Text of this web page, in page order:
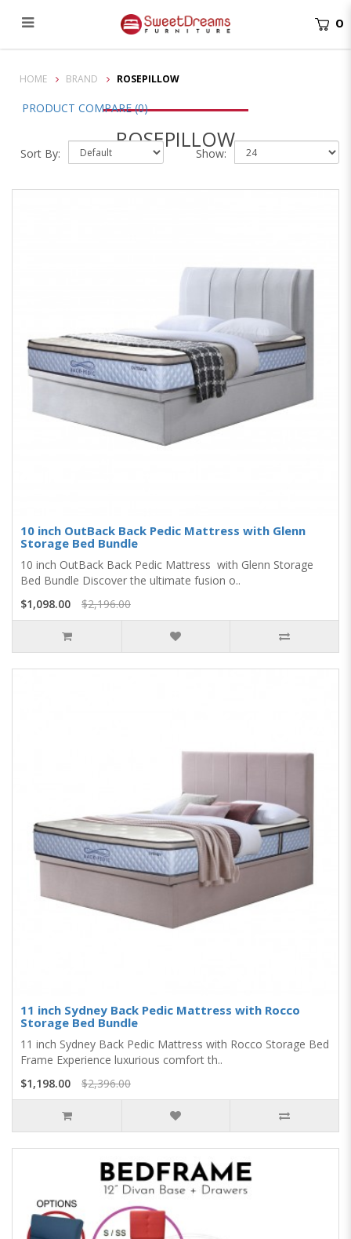
Rosepillow
0
HOME BRAND ROSEPILLOW
ROSEPILLOW
PRODUCT COMPARE (0)
Sort By: Show:
10 inch OutBack Back Pedic Mattress with Glenn
Storage Bed Bundle
10 inch OutBack Back Pedic Mattress with Glenn Storage
Bed Bundle Discover the ultimate fusion o..
$1,098.00
$2,196.00
11 inch Sydney Back Pedic Mattress with Rocco
Storage Bed Bundle
11 inch Sydney Back Pedic Mattress with Rocco Storage Bed
Frame Experience luxurious comfort th..
$1,198.00
$2,396.00